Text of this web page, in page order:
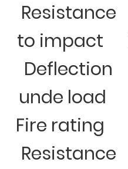
Resistance
to impact
Deflection
unde load
Fire rating
Resistance